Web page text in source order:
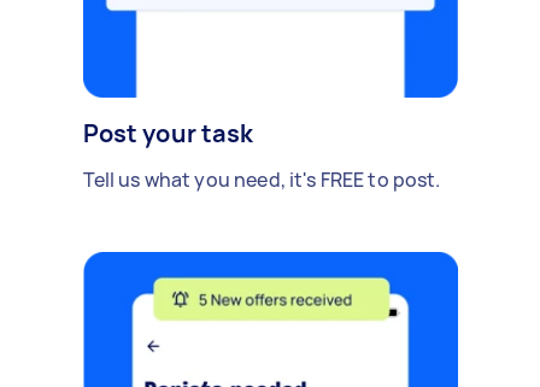
Post your task
Tell us what you need, it's FREE to post.